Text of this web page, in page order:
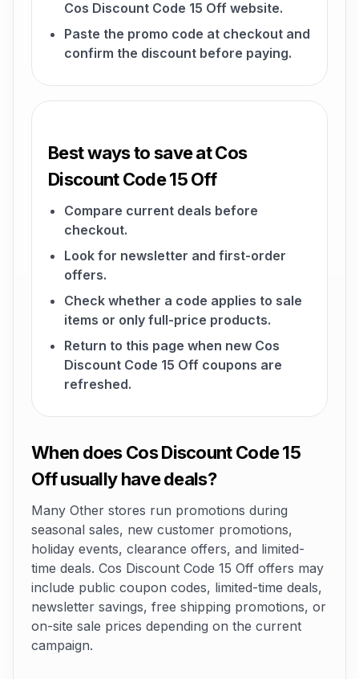
Cos Discount Code 15 Off website.
Paste the promo code at checkout and
confirm the discount before paying.
Best ways to save at Cos
Discount Code 15 Off
Compare current deals before
checkout.
Look for newsletter and first-order
offers.
Check whether a code applies to sale
items or only full-price products.
Return to this page when new Cos
Discount Code 15 Off coupons are
refreshed.
When does Cos Discount Code 15
Off usually have deals?
Many Other stores run promotions during
seasonal sales, new customer promotions,
holiday events, clearance offers, and limited-
time deals. Cos Discount Code 15 Off offers may
include public coupon codes, limited-time deals,
newsletter savings, free shipping promotions, or
on-site sale prices depending on the current
campaign.